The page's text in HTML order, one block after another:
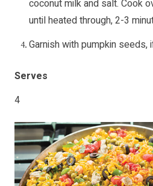
coconut milk and salt. Cook
until heated through, 2-3
Garnish with pumpkin seeds,
Serves
4